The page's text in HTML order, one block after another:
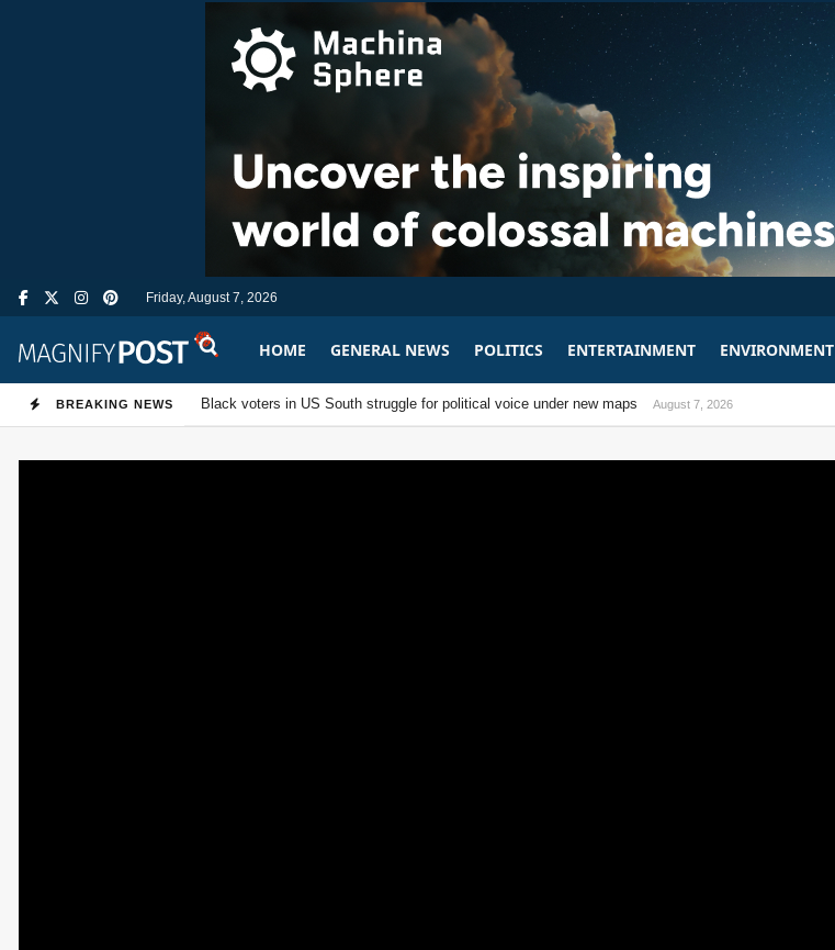
Friday, August 7, 2026
MagnifyPost.com
HOME GENERAL NEWS POLITICS ENTERTAINMENT ENVIRONMENT
BREAKING NEWS Black voters in US South struggle for political voice under new maps August 7, 2026
US Senate passes sweeping Russia sanctions bill August 7, 2026